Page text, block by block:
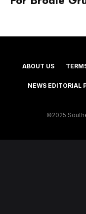
ABOUT US
NEWS EDITORIAL
©2025